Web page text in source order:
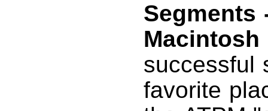
Segments
Macintosh
successful
favorite